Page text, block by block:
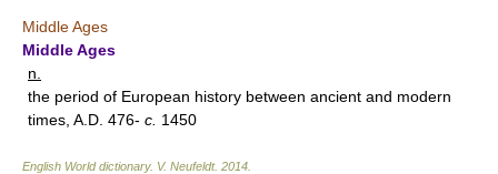
Middle Ages
Middle Ages
n.
the period of European history between ancient and modern
times, A.D. 476- c. 1450
English World dictionary. V. Neufeldt. 2014